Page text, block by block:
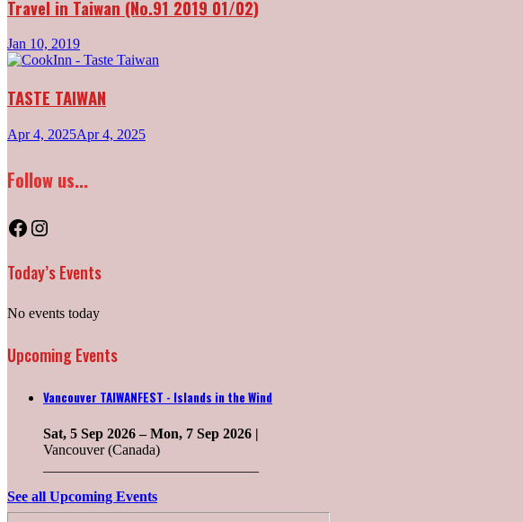
Travel in Taiwan (No.91 2019 01/02)
Jan 10, 2019
TASTE TAIWAN
Apr 4, 2025Apr 4, 2025
Follow us...
Facebook
Instagram
Today’s Events
No events today
Upcoming Events
Vancouver TAIWANFEST - Islands in the Wind
Sat, 5 Sep 2026– Mon, 7 Sep 2026 |
Vancouver (Canada)
See all Upcoming Events